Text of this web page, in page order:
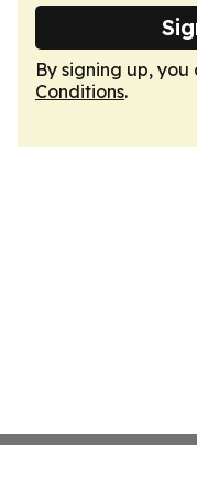
By signing up,
Conditions.